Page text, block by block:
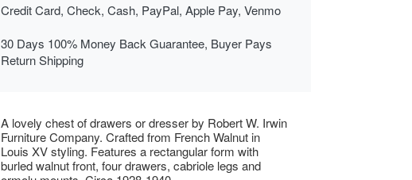
Credit Card, Check, Cash, PayPal, Apple Pay, Venmo
30 Days 100% Money Back Guarantee, Buyer Pays
Return Shipping
A lovely chest of drawers or dresser by Robert W. Irwin
Furniture Company. Crafted from French Walnut in
Louis XV styling. Features a rectangular form with
burled walnut front, four drawers, cabriole legs and